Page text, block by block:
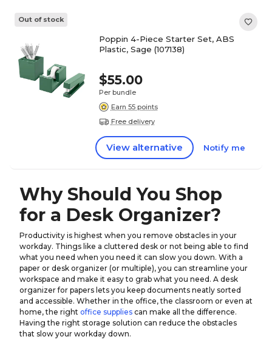
Out of stock
Poppin 4-Piece Starter Set, ABS
Plastic, Sage (107138)
$55.00
Per bundle
Earn 55 points
Free delivery
View alternative Notify me
Why Should You Shop
for a Desk Organizer?
Productivity is highest when you remove obstacles in your
workday. Things like a cluttered desk or not being able to find
what you need when you need it can slow you down. With a
paper or desk organizer (or multiple), you can streamline your
workspace and make it easy to grab what you need. A desk
organizer for papers lets you keep documents neatly sorted
and accessible. Whether in the office, the classroom or even at
home, the right office supplies can make all the difference.
Having the right storage solution can reduce the obstacles
that slow your workday down.